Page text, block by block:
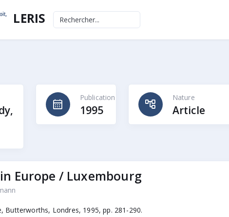
LERIS
calendar_month Publication
1995 account_tree Nature
Article
Europe / Luxembourg
Butterworths, Londres, 1995, pp. 281-290.